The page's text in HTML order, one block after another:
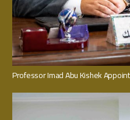
Professor Imad Abu Kishek